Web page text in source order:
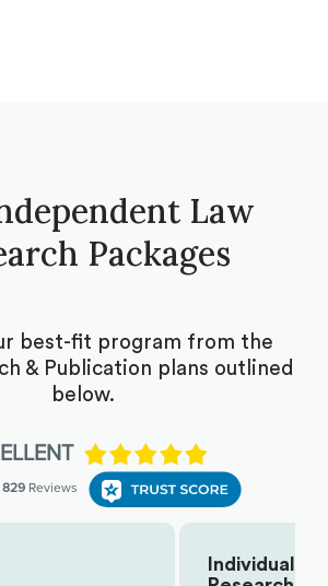
Law
Packages
best-fit program from the
& Publication plans outlined
below.
Individual